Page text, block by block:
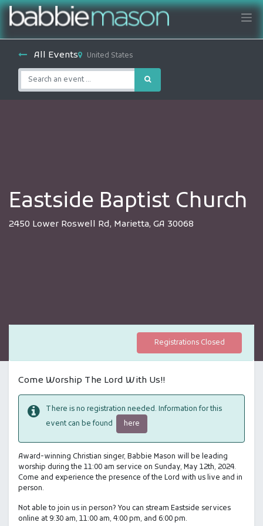
All Events United States
Eastside Baptist Church
2450 Lower Roswell Rd, Marietta, GA 30068
Registrations Closed
Come Worship The Lord With Us!!
There is no registration needed. Information for this
event can be found
here
Award-winning Christian singer, Babbie Mason will be leading
worship during the 11:00 am service on Sunday, May 12th, 2024.
Come and experience the presence of the Lord with us live and in
person.
Not able to join us in person? You can stream Eastside services
online at 9:30 am, 11:00 am, 4:00 pm, and 6:00 pm.